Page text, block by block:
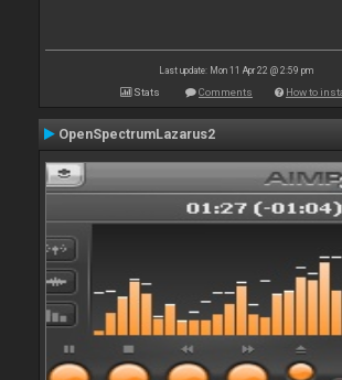
Last update: Mon 11 Apr 22 @ 2:59 pm
Stats Comments How to
OpenSpectrumLazarus2